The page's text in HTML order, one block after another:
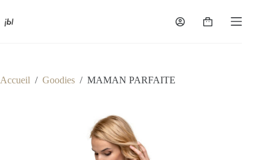
contenu
Panier
Accueil / Goodies / MAMAN PARFAITE